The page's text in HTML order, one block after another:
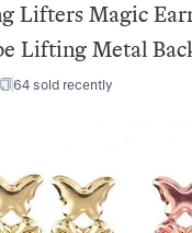
Lifters Magic
Lifting Metal
64 sold recently